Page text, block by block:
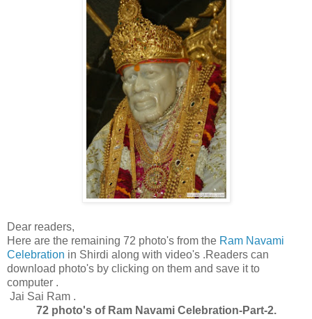
Dear readers,
Here are the remaining 72 photo's from the Ram Navami
Celebration in Shirdi along with video's .Readers can
download photo's by clicking on them and save it to
computer .
Jai Sai Ram .
72 photo's of Ram Navami Celebration-Part-2.